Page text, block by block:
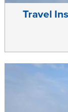
Travel